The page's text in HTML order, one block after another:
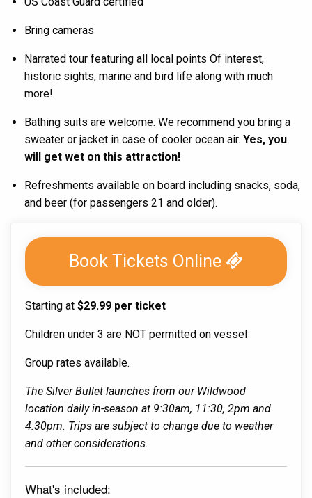
Bring cameras
Narrated tour featuring all local points Of interest,
historic sights, marine and bird life along with much
more!
Bathing suits are welcome. We recommend you bring a
sweater or jacket in case of cooler ocean air. Yes, you
will get wet on this attraction!
Refreshments available on board including snacks, soda,
and beer (for passengers 21 and older).
Book Tickets Online
Starting at $29.99 per ticket
Children under 3 are NOT permitted on vessel
Group rates available.
The Silver Bullet launches from our Wildwood
location daily in-season at 9:30am, 11:30, 2pm and
4:30pm. Trips are subject to change due to weather
and other considerations.
What's included: